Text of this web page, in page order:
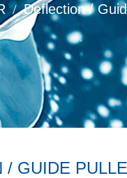
/ Deflection /
/ GUIDE